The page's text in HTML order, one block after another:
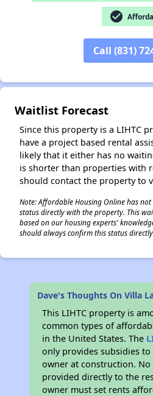
check_circle
Call (831)
Waitlist Forecast
Since this property is a LIHTC
have a project based rental
likely that it either has no
is shorter than properties with
should contact the property to
Note: Affordable Housing Online has
status directly with the property. This
based on our housing experts'
should always confirm this status
Dave's Thoughts On Villa
This LIHTC property is
common types of
in the United States. The
only provides subsidies to
owner at construction. No
provided directly to the
owner must set rents